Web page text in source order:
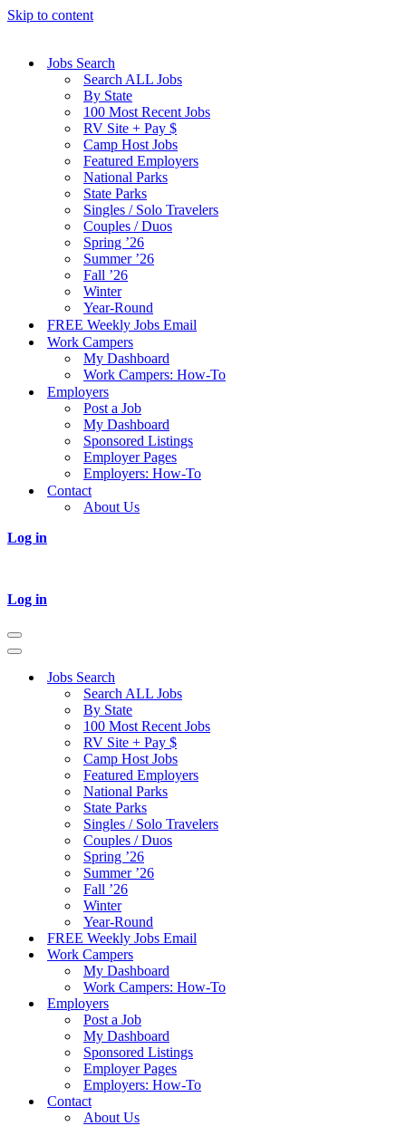
Skip to content
Jobs Search
Search ALL Jobs
By State
100 Most Recent Jobs
RV Site + Pay $
Camp Host Jobs
Featured Employers
National Parks
State Parks
Singles / Solo Travelers
Couples / Duos
Spring ’26
Summer ’26
Fall ’26
Winter
Year-Round
FREE Weekly Jobs Email
Work Campers
My Dashboard
Work Campers: How-To
Employers
Post a Job
My Dashboard
Sponsored Listings
Employer Pages
Employers: How-To
Contact
About Us
Log in
Log in
Navigation
Menu
Navigation
Jobs Search
Search ALL Jobs
By State
100 Most Recent Jobs
RV Site + Pay $
Camp Host Jobs
Featured Employers
National Parks
State Parks
Singles / Solo Travelers
Couples / Duos
Spring ’26
Summer ’26
Fall ’26
Winter
Year-Round
FREE Weekly Jobs Email
Work Campers
My Dashboard
Work Campers: How-To
Employers
Post a Job
My Dashboard
Sponsored Listings
Employer Pages
Employers: How-To
Contact
About Us